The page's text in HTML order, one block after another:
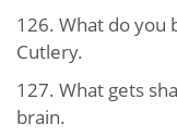
126. What do you
Cutlery.
127. What gets
brain.